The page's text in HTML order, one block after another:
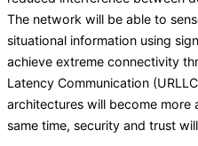
The network will be able to
situational information using
achieve extreme connectivity
Latency Communication
architectures will become more
same time, security and trust